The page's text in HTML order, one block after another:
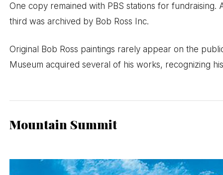
One copy remained with PBS stations for
third was archived by Bob Ross Inc.
Original Bob Ross paintings rarely appear on the
Museum acquired several of his works, recognizing
Mountain Summit